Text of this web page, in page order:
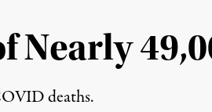
Nearly
deaths.